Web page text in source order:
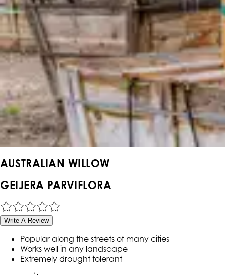
AUSTRALIAN WILLOW
GEIJERA PARVIFLORA
Write A Review
Popular along the streets of many cities
Works well in any landscape
Extremely drought tolerant